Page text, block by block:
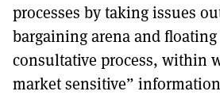
processes by taking issues
bargaining arena and
consultative process, within
market sensitive”